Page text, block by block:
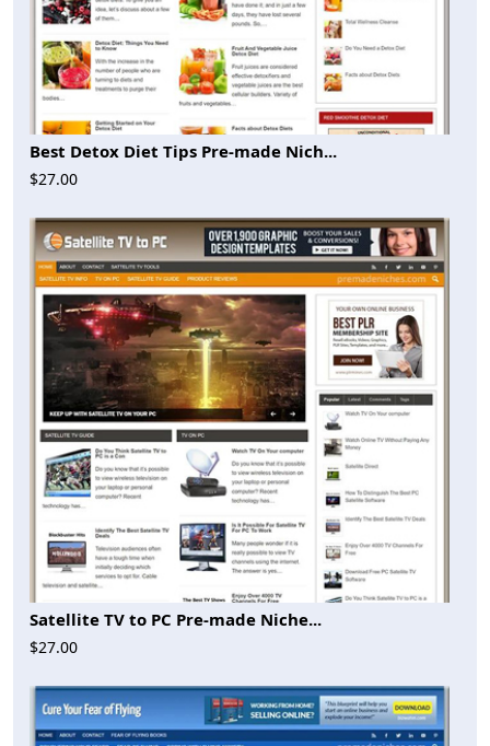
Best Detox Diet Tips Pre-made Nich...
$27.00
Satellite TV to PC Pre-made Niche...
$27.00